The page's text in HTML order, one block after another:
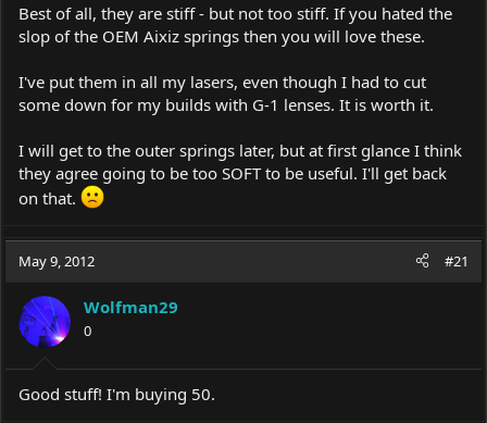
Best of all, they are stiff - but not too stiff. If you hated the
slop of the OEM Aixiz springs then you will love these.
I've put them in all my lasers, even though I had to cut
some down for my builds with G-1 lenses. It is worth it.
I will get to the outer springs later, but at first glance I think
they agree going to be too SOFT to be useful. I'll get back
on that.
May 9, 2012 #21
Wolfman29
0
Good stuff! I'm buying 50.